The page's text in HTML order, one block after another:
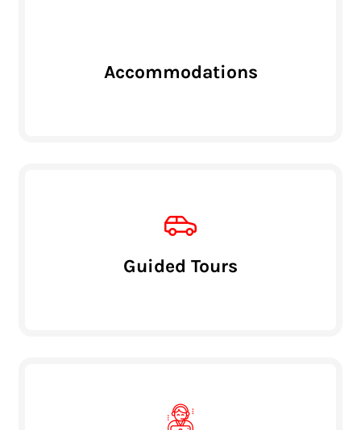
Accommodations
Guided Tours